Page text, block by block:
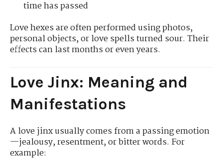
time has passed
Love hexes are often performed using photos,
personal objects, or love spells turned sour. Their
effects can last months or even years.
Love Jinx: Meaning and
Manifestations
A love jinx usually comes from a passing emotion
—jealousy, resentment, or bitter words. For
example: